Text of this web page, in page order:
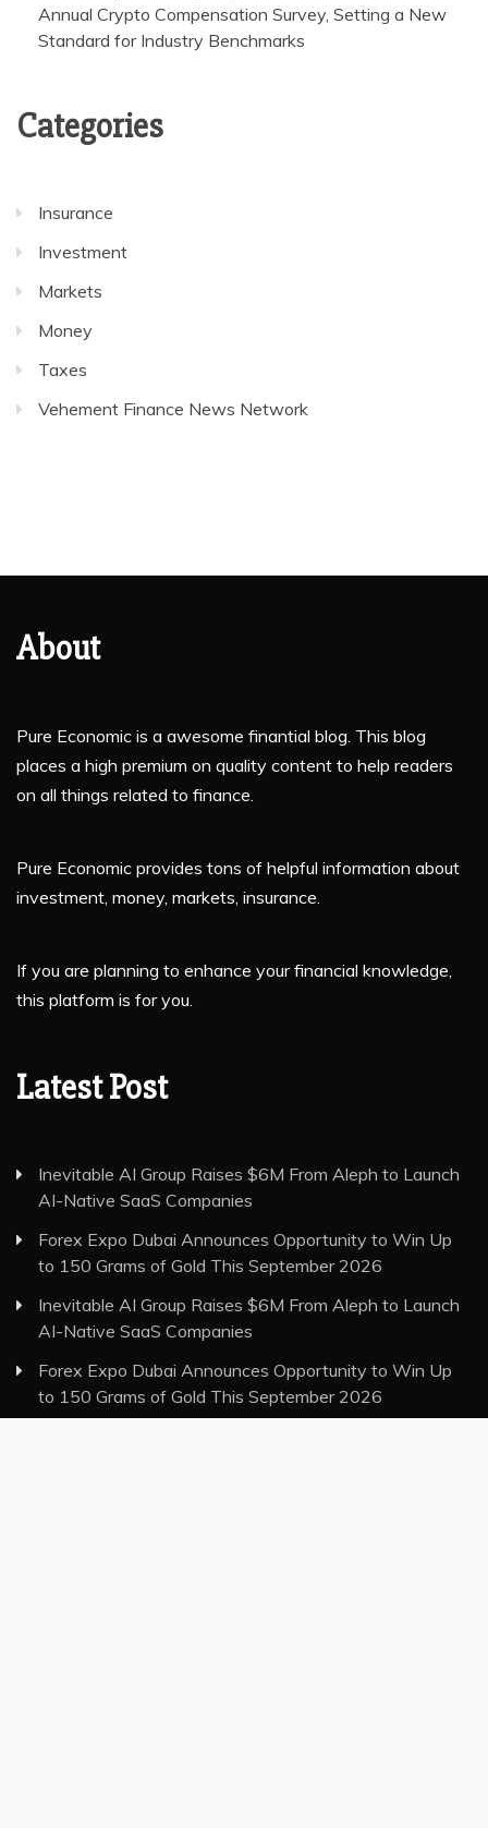
Annual Crypto Compensation Survey, Setting a New
Standard for Industry Benchmarks
Categories
Insurance
Investment
Markets
Money
Taxes
Vehement Finance News Network
About
Pure Economic is a awesome finantial blog. This blog
places a high premium on quality content to help readers
on all things related to finance.
Pure Economic provides tons of helpful information about
investment, money, markets, insurance.
If you are planning to enhance your financial knowledge,
this platform is for you.
Latest Post
Inevitable AI Group Raises $6M From Aleph to Launch
AI-Native SaaS Companies
Forex Expo Dubai Announces Opportunity to Win Up
to 150 Grams of Gold This September 2026
Inevitable AI Group Raises $6M From Aleph to Launch
AI-Native SaaS Companies
Forex Expo Dubai Announces Opportunity to Win Up
to 150 Grams of Gold This September 2026